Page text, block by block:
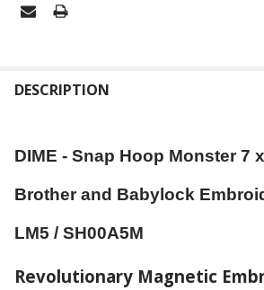
BOUGHT
SELECTED
DESCRIPTION
DIME - Snap Hoop Monster 7
Brother and Babylock
LM5 / SH00A5M
Revolutionary Magnetic